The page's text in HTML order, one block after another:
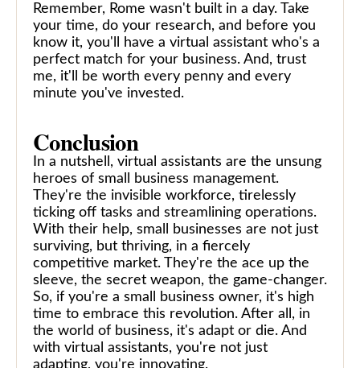
Remember, Rome wasn't built in a day. Take
your time, do your research, and before you
know it, you'll have a virtual assistant who's a
perfect match for your business. And, trust
me, it'll be worth every penny and every
minute you've invested.
Conclusion
In a nutshell, virtual assistants are the unsung
heroes of small business management.
They're the invisible workforce, tirelessly
ticking off tasks and streamlining operations.
With their help, small businesses are not just
surviving, but thriving, in a fiercely
competitive market. They're the ace up the
sleeve, the secret weapon, the game-changer.
So, if you're a small business owner, it's high
time to embrace this revolution. After all, in
the world of business, it's adapt or die. And
with virtual assistants, you're not just
adapting, you're innovating.